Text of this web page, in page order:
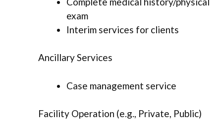
exam
Interim services for clients
Ancillary Services
Case management service
Facility Operation (e.g., Private, Public)